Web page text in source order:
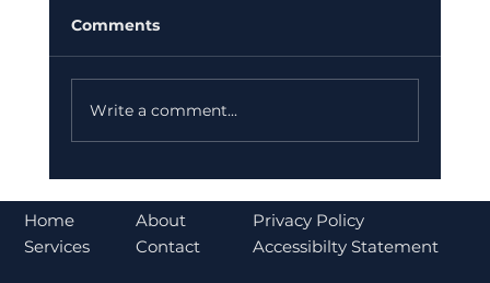
Norms Trigger Market Concerns
Comments
Write a comment...
Home
Services
Privacy Policy
Accessibilty Statement
About
Contact